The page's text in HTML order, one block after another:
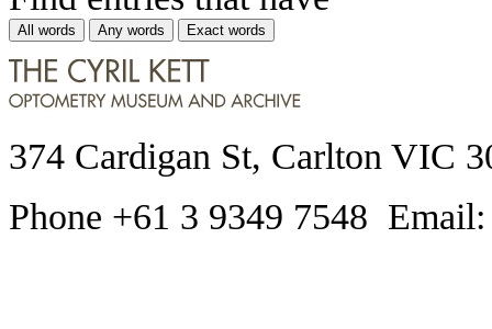
All words Any words Exact words
374 Cardigan St, Carlton VIC
Phone +61 3 9349 7548